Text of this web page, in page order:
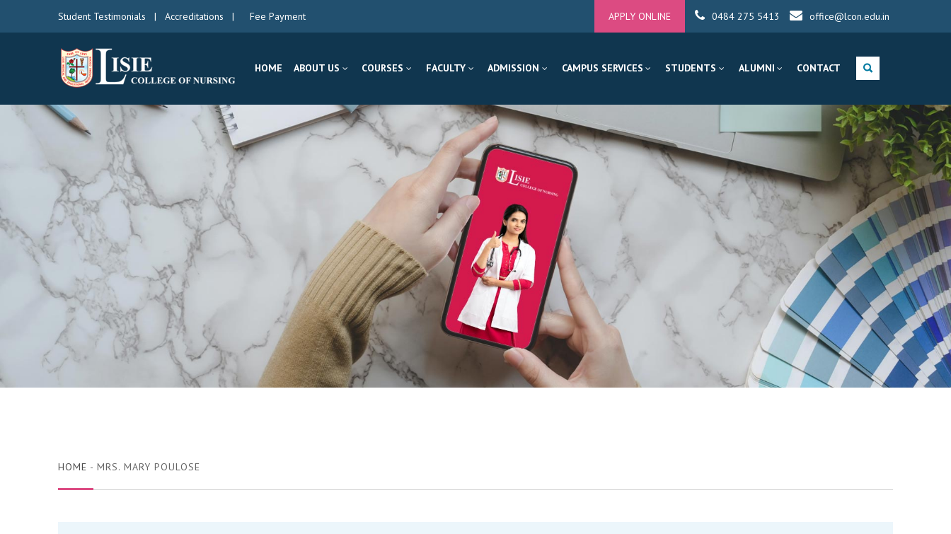
Student Testimonials | Accreditations | Fee Payment APPLY ONLINE 0484 275 5413 office@lcon.edu.in
HOME ABOUT US COURSES FACULTY ADMISSION CAMPUS SERVICES STUDENTS ALUMNI CONTACT
HOME - MRS. MARY POULOSE